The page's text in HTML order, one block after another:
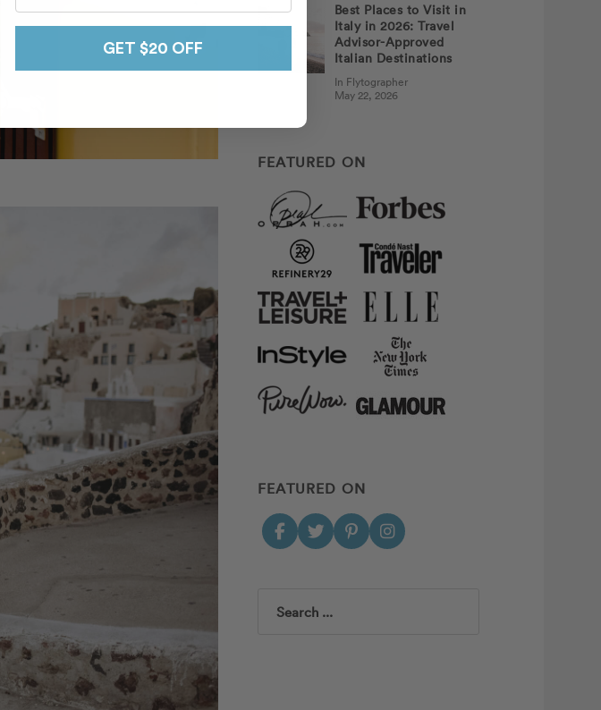
Best Places to Visit in
Italy in 2026: Travel
Advisor-Approved
Italian Destinations
In Flytographer
May 22, 2026
FEATURED ON
FEATURED ON
Search
GET $20 OFF